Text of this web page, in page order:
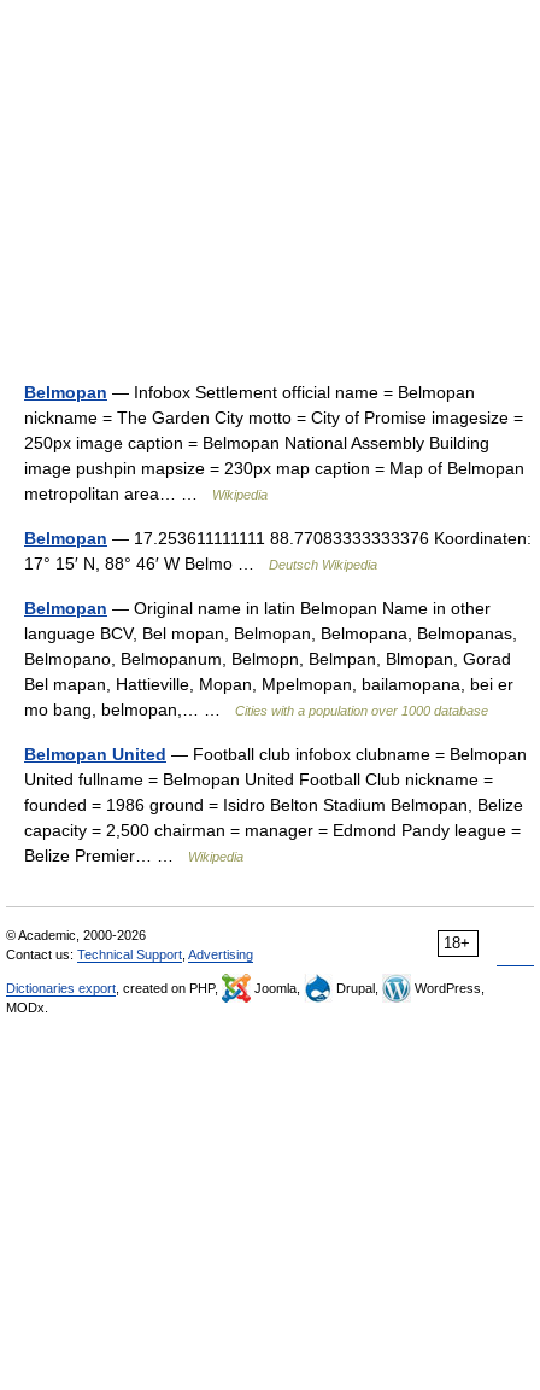
Belmopan — Infobox Settlement official name = Belmopan
nickname = The Garden City motto = City of Promise imagesize =
250px image caption = Belmopan National Assembly Building
image pushpin mapsize = 230px map caption = Map of Belmopan
metropolitan area… …
Wikipedia
Belmopan — 17.253611111111 88.77083333333376 Koordinaten:
17° 15′ N, 88° 46′ W Belmo …
Deutsch Wikipedia
Belmopan — Original name in latin Belmopan Name in other
language BCV, Bel mopan, Belmopan, Belmopana, Belmopanas,
Belmopano, Belmopanum, Belmopn, Belmpan, Blmopan, Gorad
Bel mapan, Hattieville, Mopan, Mpelmopan, bailamopana, bei er
mo bang, belmopan,… …
Cities with a population over 1000 database
Belmopan United — Football club infobox clubname = Belmopan
United fullname = Belmopan United Football Club nickname =
founded = 1986 ground = Isidro Belton Stadium Belmopan, Belize
capacity = 2,500 chairman = manager = Edmond Pandy league =
Belize Premier… …
Wikipedia
18+
© Academic, 2000-2026
Contact us: Technical Support Advertising
Dictionaries export , created on PHP, Joomla, Drupal,
WordPress,
MODx.